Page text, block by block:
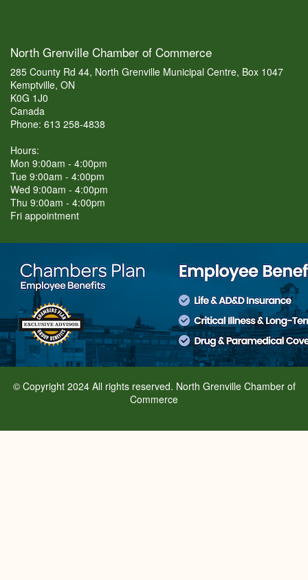
North Grenville Chamber of Commerce
285 County Rd 44, North Grenville Municipal Centre, Box 1047
Kemptville, ON
K0G 1J0
Canada
Phone: 613 258-4838
Hours:
Mon 9:00am - 4:00pm
Tue 9:00am - 4:00pm
Wed 9:00am - 4:00pm
Thu 9:00am - 4:00pm
Fri appointment
© Copyright 2024 All rights reserved. North Grenville Chamber of
Commerce